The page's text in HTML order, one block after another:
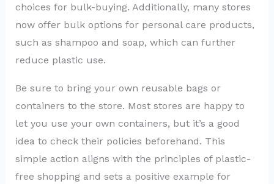
choices for bulk-buying. Additionally, many stores
now offer bulk options for personal care products,
such as shampoo and soap, which can further
reduce plastic use.
Be sure to bring your own reusable bags or
containers to the store. Most stores are happy to
let you use your own containers, but it’s a good
idea to check their policies beforehand. This
simple action aligns with the principles of plastic-
free shopping and sets a positive example for